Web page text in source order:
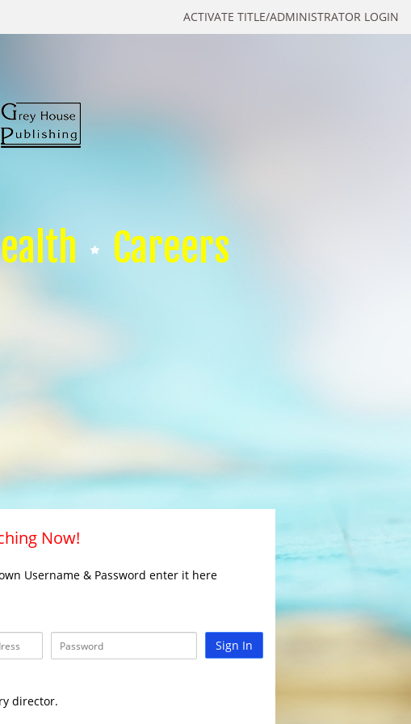
ACTIVATE TITLE/ADMINISTRATOR LOGIN
Careers
Now!
Username & Password enter it here
Sign In
director.